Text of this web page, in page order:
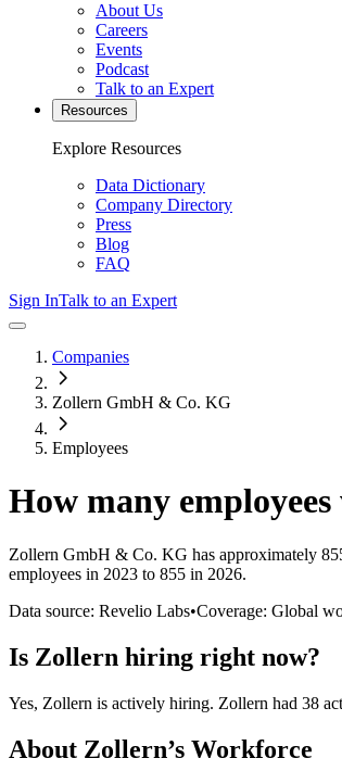
About Us
Careers
Events
Podcast
Talk to an Expert
Resources
Explore Resources
Data Dictionary
Company Directory
Press
Blog
FAQ
Sign InTalk to an Expert
Companies
Zollern GmbH & Co. KG
Employees
How many
Zollern GmbH & Co. KG has approximately
employees in 2023 to 855 in 2026.
Data source: Revelio Labs•Coverage: Global
Is Zollern hiring right now?
Yes, Zollern is actively hiring. Zollern had 38
About Zollern’s Workforce